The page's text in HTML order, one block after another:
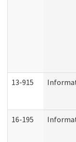
13-915
16-195